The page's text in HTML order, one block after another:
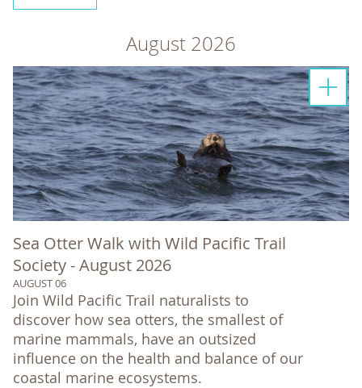
August 2026
Sea Otter Walk with Wild Pacific Trail
Society - August 2026
AUGUST 06
Join Wild Pacific Trail naturalists to
discover how sea otters, the smallest of
marine mammals, have an outsized
influence on the health and balance of our
coastal marine ecosystems.